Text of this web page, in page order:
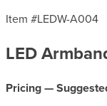
Item #LEDW-A004
LED
Pricing —